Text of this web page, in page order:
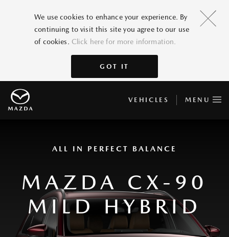
We use cookies to enhance your experience. By
continuing to visit this site you agree to our use
of cookies. Click here for more information.
GOT IT
VEHICLES MENU
ALL IN PERFECT BALANCE
MAZDA CX-90
MILD HYBRID